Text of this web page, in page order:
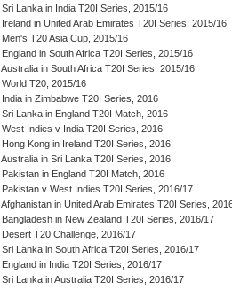
Sri Lanka in India T20I Series, 2015/16
Ireland in United Arab Emirates T20I Series, 2015/16
Men's T20 Asia Cup, 2015/16
England in South Africa T20I Series, 2015/16
Australia in South Africa T20I Series, 2015/16
World T20, 2015/16
India in Zimbabwe T20I Series, 2016
Sri Lanka in England T20I Match, 2016
West Indies v India T20I Series, 2016
Hong Kong in Ireland T20I Series, 2016
Australia in Sri Lanka T20I Series, 2016
Pakistan in England T20I Match, 2016
Pakistan v West Indies T20I Series, 2016/17
Afghanistan in United Arab Emirates T20I Series,
Bangladesh in New Zealand T20I Series, 2016/17
Desert T20 Challenge, 2016/17
Sri Lanka in South Africa T20I Series, 2016/17
England in India T20I Series, 2016/17
Sri Lanka in Australia T20I Series, 2016/17